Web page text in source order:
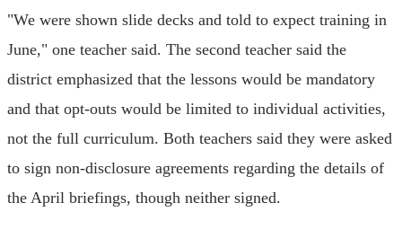
"We were shown slide decks and told to expect training in
June," one teacher said. The second teacher said the
district emphasized that the lessons would be mandatory
and that opt-outs would be limited to individual activities,
not the full curriculum. Both teachers said they were asked
to sign non-disclosure agreements regarding the details of
the April briefings, though neither signed.